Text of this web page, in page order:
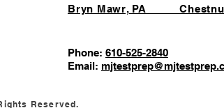
Bryn Mawr, PA Chestnut
Phone: 610-525-2840
Email:
Reserved.